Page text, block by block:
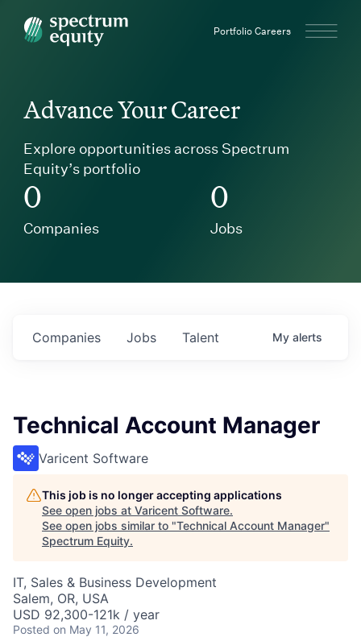
Spectrum Equity Portfolio Careers
Advance Your Career
Explore opportunities across Spectrum
Equity’s portfolio
0
Companies
0
Jobs
Jobs
Companies Talent My alerts
Technical Account Manager
Varicent Software
This job is no longer accepting applications
See open jobs at Varicent Software.
See open jobs similar to "Technical Account Manager"
Spectrum Equity.
IT, Sales & Business Development
Salem, OR, USA
USD 92,300-121k / year
Posted on May 11, 2026